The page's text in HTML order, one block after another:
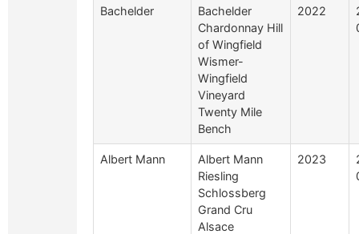
Bachelder
Bachelder
Chardonnay Hill
of Wingfield
Wismer-
Wingfield
Vineyard
Twenty Mile
Bench
2022
Albert Mann
Albert Mann
Riesling
Schlossberg
Grand Cru
Alsace
2023